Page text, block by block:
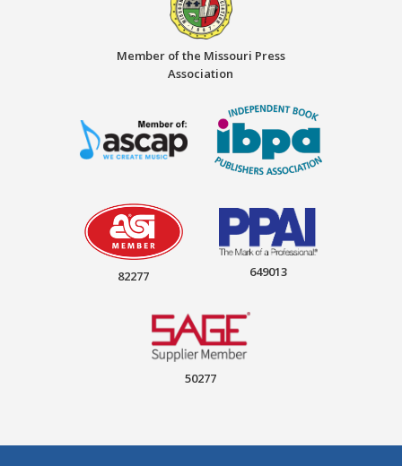
Member of the Missouri Press
Association
82277 649013
50277